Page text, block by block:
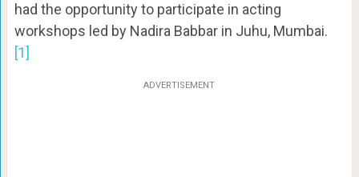
had the opportunity to participate in acting
workshops led by Nadira Babbar in Juhu, Mumbai.
[1]
ADVERTISEMENT